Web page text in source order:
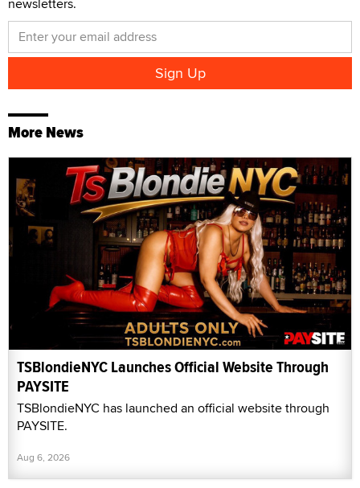
More News
TSBlondieNYC Launches Official Website Through
PAYSITE
TSBlondieNYC has launched an official website through
PAYSITE.
Aug 6, 2026